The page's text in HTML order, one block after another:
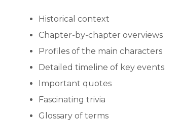
Historical context
Chapter-by-chapter overviews
Profiles of the main characters
Detailed timeline of key events
Important quotes
Fascinating trivia
Glossary of terms